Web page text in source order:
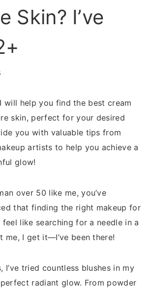
Skin? I’ve
will help you find the best cream
skin, perfect for your desired
you with valuable tips from
artists to help you achieve a
glow!
over 50 like me, you’ve
that finding the right makeup for
like searching for a needle in a
me, I get it—I’ve been there!
I’ve tried countless blushes in my
radiant glow. From powder